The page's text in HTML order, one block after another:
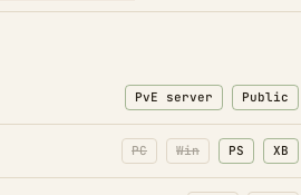
PvE server Public
PC Win PS XB